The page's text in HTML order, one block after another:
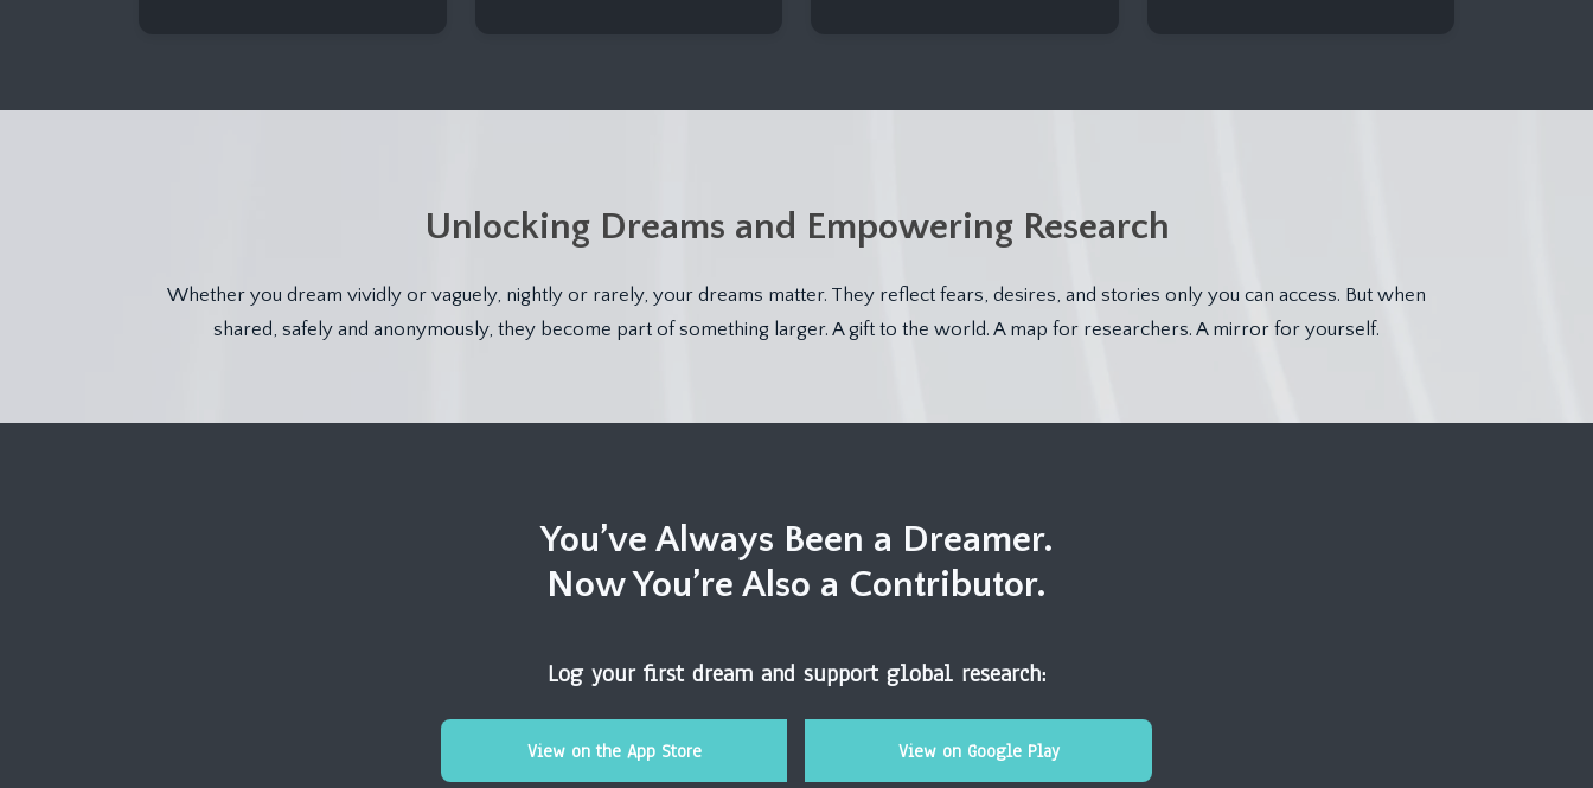
Unlocking Dreams and Empowering Research
Whether you dream vividly or vaguely, nightly or rarely, your dreams matter. They reflect fears, desires, and stories only you can access. But when
shared, safely and anonymously, they become part of something larger. A gift to the world. A map for researchers. A mirror for yourself.
You’ve Always Been a Dreamer.
Now You’re Also a Contributor.
Log your first dream and support global research:
View on the App Store View on Google Play